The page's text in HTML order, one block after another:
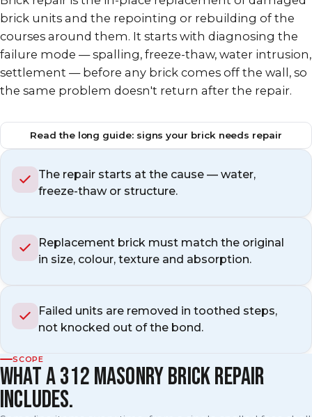
brick units and the repointing or rebuilding of the
courses around them. It starts with diagnosing the
failure mode — spalling, freeze-thaw, water intrusion,
settlement — before any brick comes off the wall, so
the same problem doesn't return after the repair.
Read the long guide: signs your brick needs repair
The repair starts at the cause — water,
freeze-thaw or structure.
Replacement brick must match the original
in size, colour, texture and absorption.
Failed units are removed in toothed steps,
not knocked out of the bond.
SCOPE
WHAT A 312 MASONRY BRICK REPAIR
INCLUDES.